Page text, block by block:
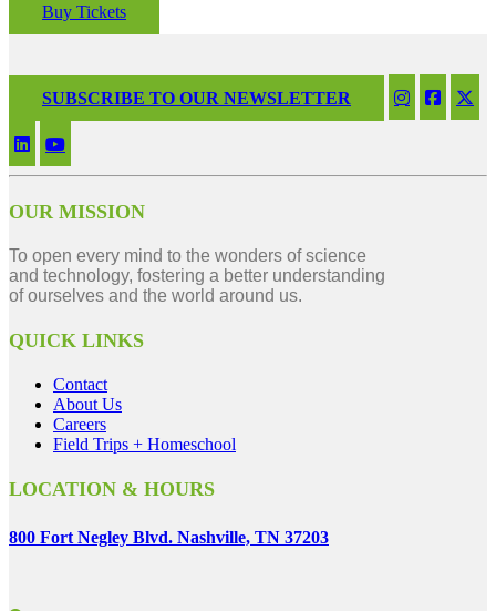
Buy Tickets
SUBSCRIBE TO OUR NEWSLETTER
OUR MISSION
To open every mind to the wonders of science
and technology, fostering a better understanding
of ourselves and the world around us.
QUICK LINKS
Contact
About Us
Careers
Field Trips + Homeschool
LOCATION & HOURS
800 Fort Negley Blvd. Nashville, TN 37203